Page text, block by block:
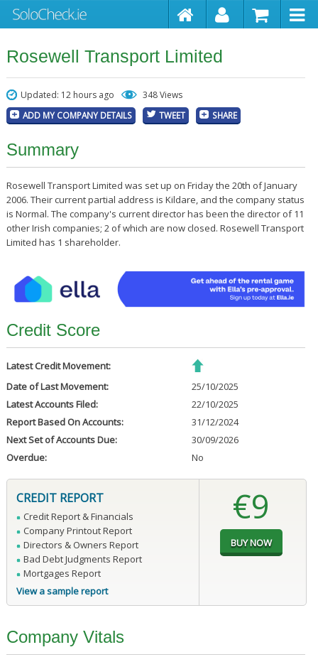
Rosewell Transport Limited
Updated: 12 hours ago 348 Views
ADD MY COMPANY DETAILS TWEET SHARE
Summary
Rosewell Transport Limited was set up on Friday the 20th of January
2006. Their current partial address is Kildare, and the company status
is Normal. The company's current director has been the director of 11
other Irish companies; 2 of which are now closed. Rosewell Transport
Limited has 1 shareholder.
Credit Score
Latest Credit Movement:
Date of Last Movement:
25/10/2025
Latest Accounts Filed:
22/10/2025
Report Based On Accounts:
31/12/2024
Next Set of Accounts Due:
30/09/2026
Overdue:
No
CREDIT REPORT
Credit Report & Financials
Company Printout Report
Directors & Owners Report
Bad Debt Judgments Report
Mortgages Report
View a sample report
€9
Company Vitals